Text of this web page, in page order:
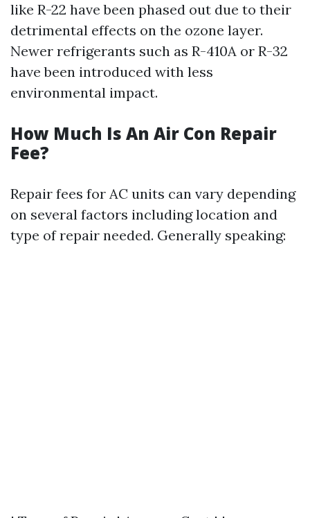
like R-22 have been phased out due to their
detrimental effects on the ozone layer.
Newer refrigerants such as R-410A or R-32
have been introduced with less
environmental impact.
How Much Is An Air Con Repair
Fee?
Repair fees for AC units can vary depending
on several factors including location and
type of repair needed. Generally speaking: